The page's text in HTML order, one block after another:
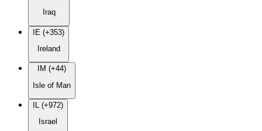
Iraq
IE (+353)
Ireland
IM (+44)
Isle of Man
IL (+972)
Israel